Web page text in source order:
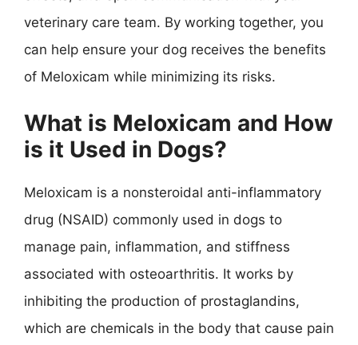
veterinary care team. By working together, you
can help ensure your dog receives the benefits
of Meloxicam while minimizing its risks.
What is Meloxicam and How
is it Used in Dogs?
Meloxicam is a nonsteroidal anti-inflammatory
drug (NSAID) commonly used in dogs to
manage pain, inflammation, and stiffness
associated with osteoarthritis. It works by
inhibiting the production of prostaglandins,
which are chemicals in the body that cause pain